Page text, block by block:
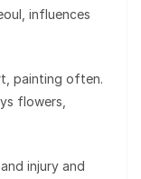
influences
painting often.
flowers,
injury and